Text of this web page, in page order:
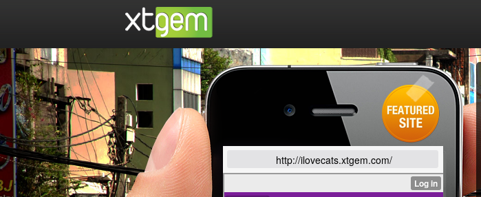
http://ilovecats.xtgem.com/